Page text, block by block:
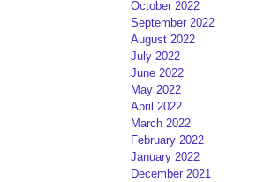
October 2022
September 2022
August 2022
July 2022
June 2022
May 2022
April 2022
March 2022
February 2022
January 2022
December 2021